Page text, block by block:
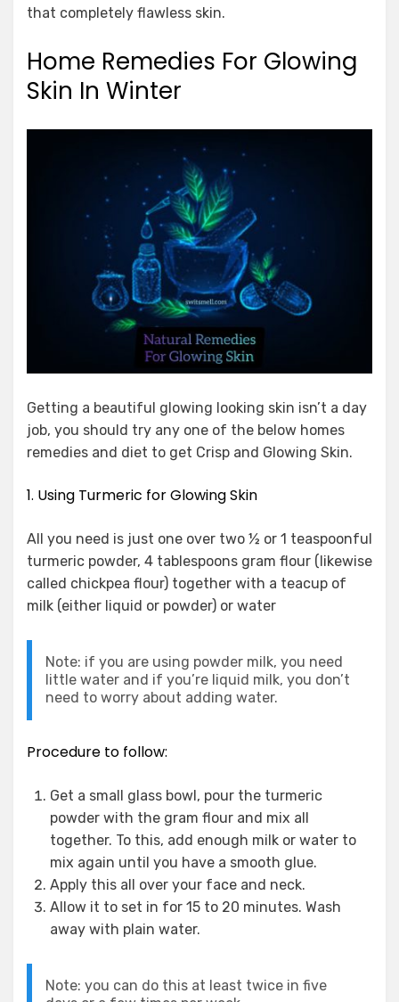
that completely flawless skin.
Home Remedies For Glowing
Skin In Winter
Getting a beautiful glowing looking skin isn’t a day
job, you should try any one of the below homes
remedies and diet to get Crisp and Glowing Skin.
1. Using Turmeric for Glowing Skin
All you need is just one over two ½ or 1 teaspoonful
turmeric powder, 4 tablespoons gram flour (likewise
called chickpea flour) together with a teacup of
milk (either liquid or powder) or water
Note: if you are using powder milk, you need
little water and if you’re liquid milk, you don’t
need to worry about adding water.
Procedure to follow:
Get a small glass bowl, pour the turmeric
powder with the gram flour and mix all
together. To this, add enough milk or water to
mix again until you have a smooth glue.
Apply this all over your face and neck.
Allow it to set in for 15 to 20 minutes. Wash
away with plain water.
Note: you can do this at least twice in five